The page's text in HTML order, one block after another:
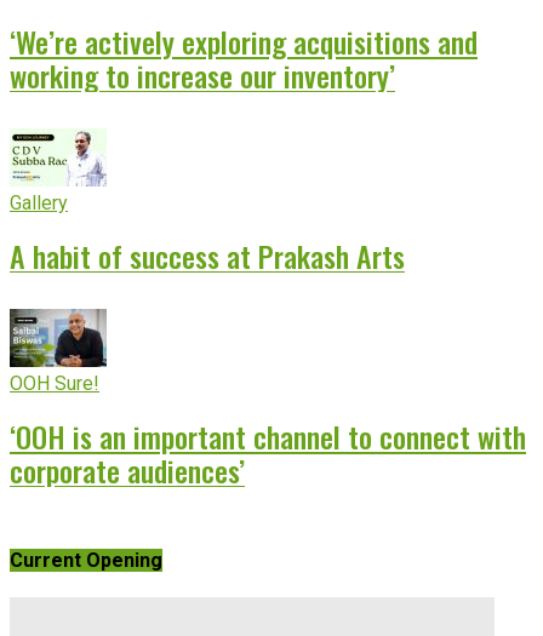
‘We’re actively exploring acquisitions and
working to increase our inventory’
Gallery
A habit of success at Prakash Arts
OOH Sure!
‘OOH is an important channel to connect with
corporate audiences’
Current Opening